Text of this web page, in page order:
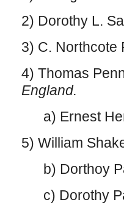
2) Dorothy L.
3) C. Northcote
4) Thomas
England.
a) Ernest
5) William
b) Dorthoy
c) Dorothy